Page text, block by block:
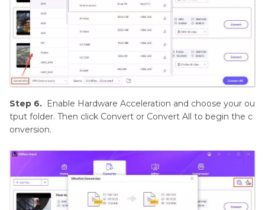
Step 6. Enable Hardware Acceleration and choose your ou
tput folder. Then click Convert or Convert All to begin the c
onversion.